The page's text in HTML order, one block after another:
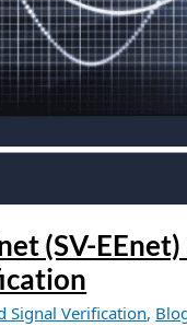
(SV-
Signal Verification,